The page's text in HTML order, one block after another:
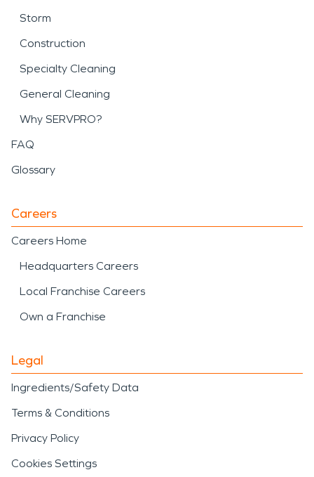
Storm
Construction
Specialty Cleaning
General Cleaning
Why SERVPRO?
FAQ
Glossary
Careers
Careers Home
Headquarters Careers
Local Franchise Careers
Own a Franchise
Legal
Ingredients/Safety Data
Terms & Conditions
Privacy Policy
Cookies Settings